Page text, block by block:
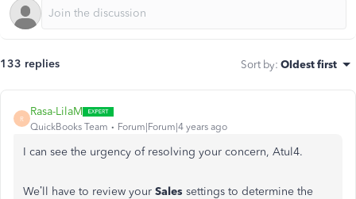
133 replies Sort by: Oldest first
R
Rasa-LilaM
QuickBooks Team Forum|Forum|4 years ago
I can see the urgency of resolving your concern, Atul4.
We’ll have to review your Sales settings to determine the